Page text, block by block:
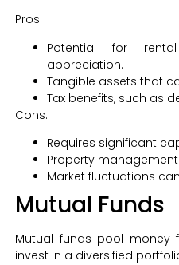
Pros:
Potential for
appreciation.
Tangible assets that
Tax benefits, such as
Cons:
Requires significant
Property
Market fluctuations
Mutual Funds
Mutual funds pool money
invest in a diversified